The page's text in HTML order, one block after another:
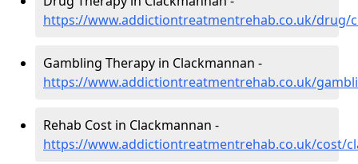
https://www.addictiontreatmentrehab.co.uk/drug/
Gambling Therapy in Clackmannan -
https://www.addictiontreatmentrehab.co.uk/
Rehab Cost in Clackmannan -
https://www.addictiontreatmentrehab.co.uk/cost/